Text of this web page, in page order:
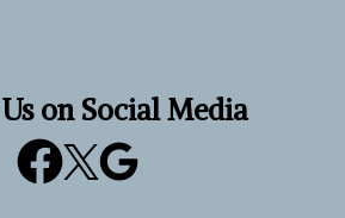
on Social Media